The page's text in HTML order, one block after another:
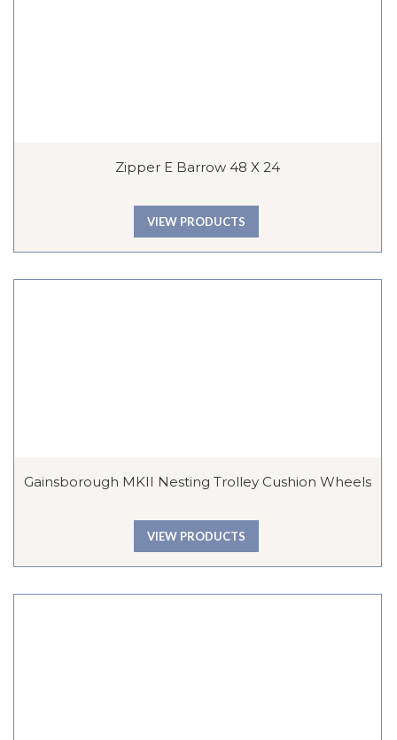
Zipper E Barrow 48 X 24
VIEW PRODUCTS
Gainsborough MKII Nesting Trolley Cushion Wheels
VIEW PRODUCTS